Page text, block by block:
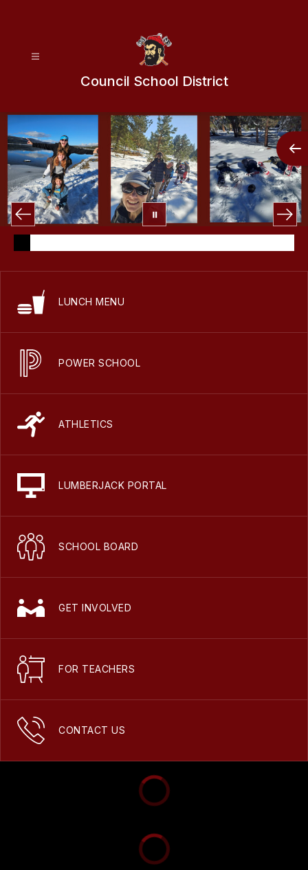
Council School District
LUNCH MENU
POWER SCHOOL
ATHLETICS
LUMBERJACK PORTAL
SCHOOL BOARD
GET INVOLVED
FOR TEACHERS
CONTACT US